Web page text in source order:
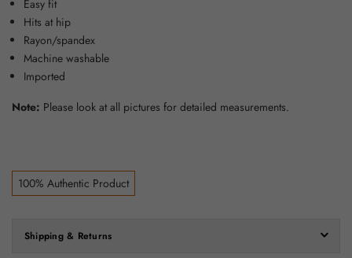
Easy fit
Hits at hip
Rayon/spandex
Machine washable
Imported
Note: Please look at all pictures for detailed measurements.
100% Authentic Product
Shipping & Returns